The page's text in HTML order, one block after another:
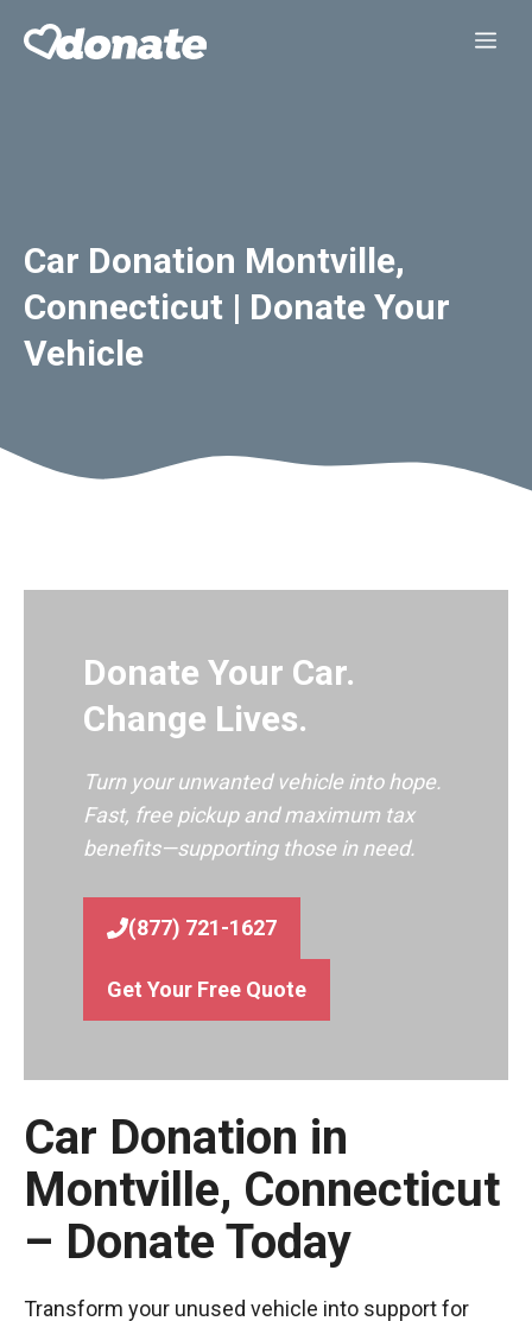
Car Donation Montville,
Connecticut | Donate Your
Vehicle
Donate Your Car.
Change Lives.
Turn your unwanted vehicle into hope.
Fast, free pickup and maximum tax
benefits—supporting those in need.
(877) 721-1627
Get Your Free Quote
Car Donation in
Montville, Connecticut
– Donate Today
Transform your unused vehicle into support for